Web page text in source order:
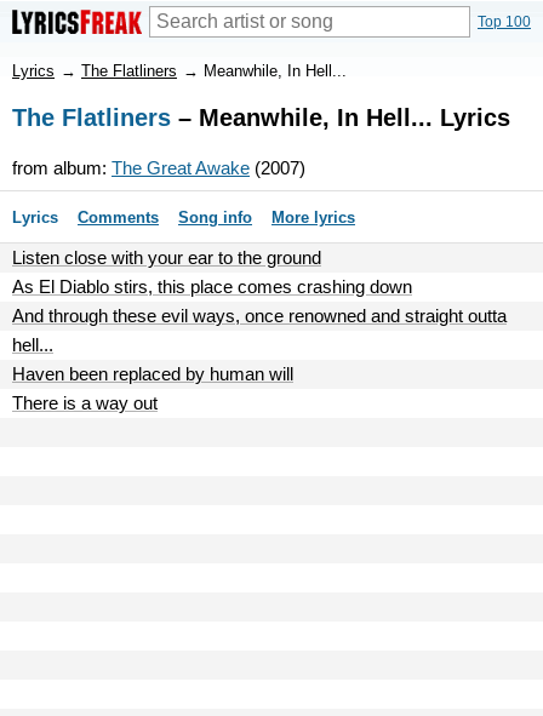
Top 100
Lyrics → The Flatliners → Meanwhile, In Hell...
The Flatliners – Meanwhile, In Hell... Lyrics
from album: The Great Awake (2007)
Lyrics Comments Song info More lyrics
Listen close with your ear to the ground
As El Diablo stirs, this place comes crashing down
And through these evil ways, once renowned and straight outta
hell...
Haven been replaced by human will
There is a way out